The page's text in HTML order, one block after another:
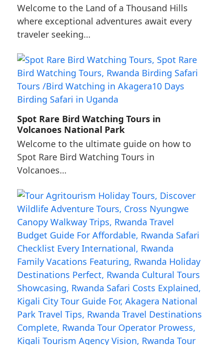
Welcome to the Land of a Thousand Hills
where exceptional adventures await every
traveler seeking…
Spot Rare Bird Watching Tours in
Volcanoes National Park
Welcome to the ultimate guide on how to
Spot Rare Bird Watching Tours in
Volcanoes…